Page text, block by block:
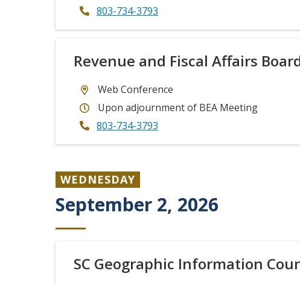
803-734-3793
Revenue and Fiscal Affairs
Web Conference
Upon adjournment of BEA Meeting
803-734-3793
WEDNESDAY
September 2, 2026
SC Geographic Information